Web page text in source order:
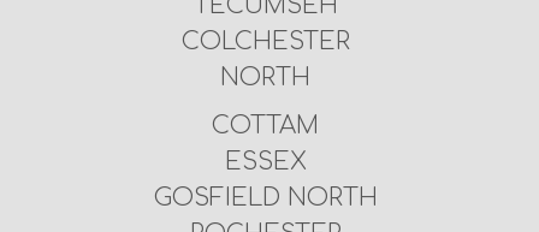
COLCHESTER
NORTH
COTTAM
ESSEX
GOSFIELD NORTH